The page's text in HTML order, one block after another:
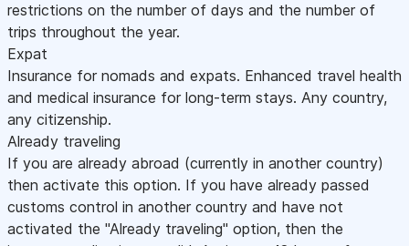
restrictions on the number of days and the number of
trips throughout the year.
Expat
Insurance for nomads and expats. Enhanced travel health
and medical insurance for long-term stays. Any country,
any citizenship.
Already traveling
If you are already abroad (currently in another country)
then activate this option. If you have already passed
customs control in another country and have not
activated the "Already traveling" option, then the